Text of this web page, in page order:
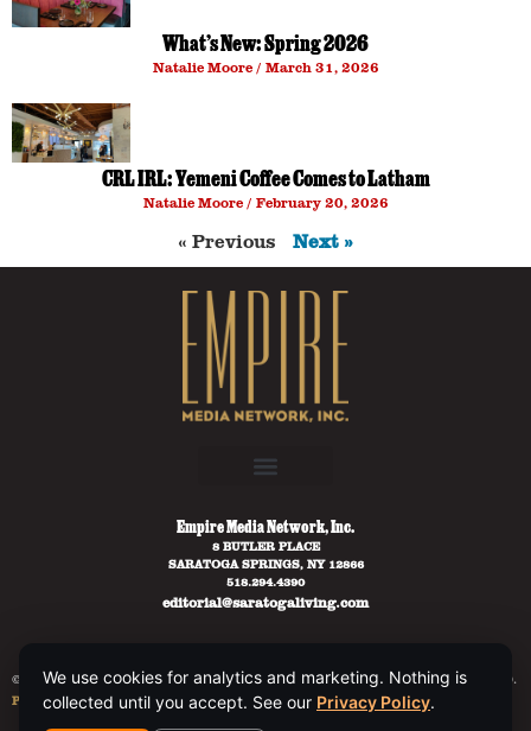
What’s New: Spring 2026
Natalie Moore March 31, 2026
CRL IRL: Yemeni Coffee Comes to Latham
Natalie Moore February 20, 2026
« Previous Next »
Empire Media Network, Inc.
8 BUTLER PLACE
SARATOGA SPRINGS, NY 12866
518.294.4390
editorial@saratogaliving.com
© 2025 SARATOGA LIVING / EMPIRE MEDIA NETWORK. ALL RIGHTS RESERVED.
PRIVACY POLICY .
We use cookies for analytics and marketing. Nothing is
collected until you accept. See our Privacy Policy.